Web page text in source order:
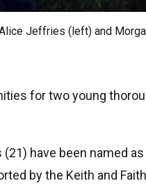
Jeffries (left) and
for two young
have been named
by the Keith and